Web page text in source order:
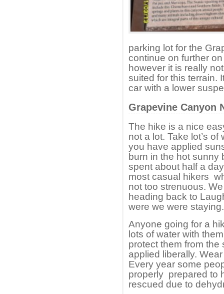
parking lot for the
continue on further
however it is really
suited for this terrain.
car with a lower
Grapevine Canyon
The hike is a nice
not a lot. Take lot’s
you have applied
burn in the hot sunny
spent about half a
most casual hikers
not too strenuous.
heading back to
were we were staying.
Anyone going for a
lots of water with
protect them from
applied liberally.
Every year some
properly prepared to
rescued due to